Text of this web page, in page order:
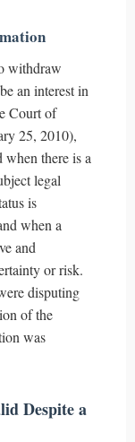
withdraw
an interest in
Court of
25, 2010),
when there is a
legal
is
when a
and
or risk.
disputing
of the
was
Despite a